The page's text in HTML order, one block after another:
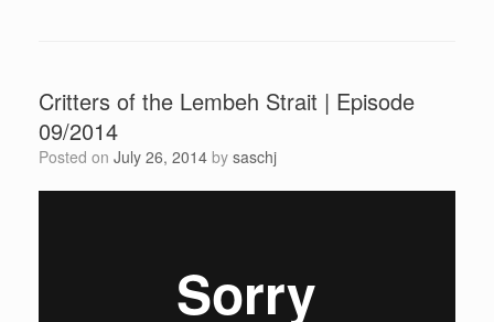
Critters of the Lembeh Strait | Episode
09/2014
Posted on July 26, 2014 by saschj